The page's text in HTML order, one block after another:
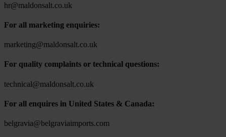
hr@maldonsalt.co.uk
For all marketing enquiries:
marketing@maldonsalt.co.uk
For quality complaints or technical questions:
technical@maldonsalt.co.uk
For all enquires in United States & Canada:
belgravia@belgraviaimports.com